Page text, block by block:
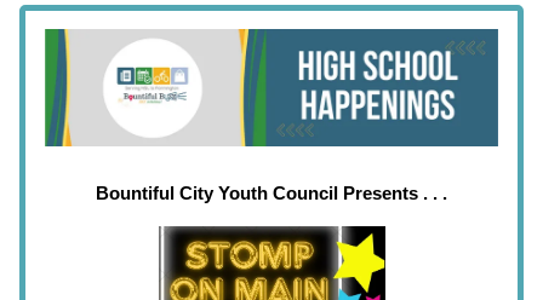
Bountiful City Youth Council Presents . . .